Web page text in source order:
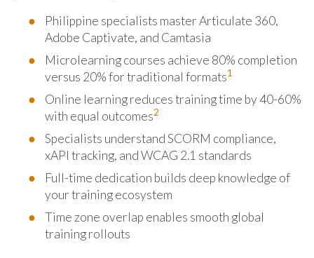
Philippine specialists master Articulate 360,
Adobe Captivate, and Camtasia
Microlearning courses achieve 80% completion
versus 20% for traditional formats1
Online learning reduces training time by 40-60%
with equal outcomes2
Specialists understand SCORM compliance,
xAPI tracking, and WCAG 2.1 standards
Full-time dedication builds deep knowledge of
your training ecosystem
Time zone overlap enables smooth global
training rollouts